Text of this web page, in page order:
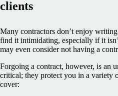
clients
Many contractors don’t enjoy
find it intimidating, especially if it
may even consider not having a
Forgoing a contract, however, is an
critical; they protect you in a variety
cover: